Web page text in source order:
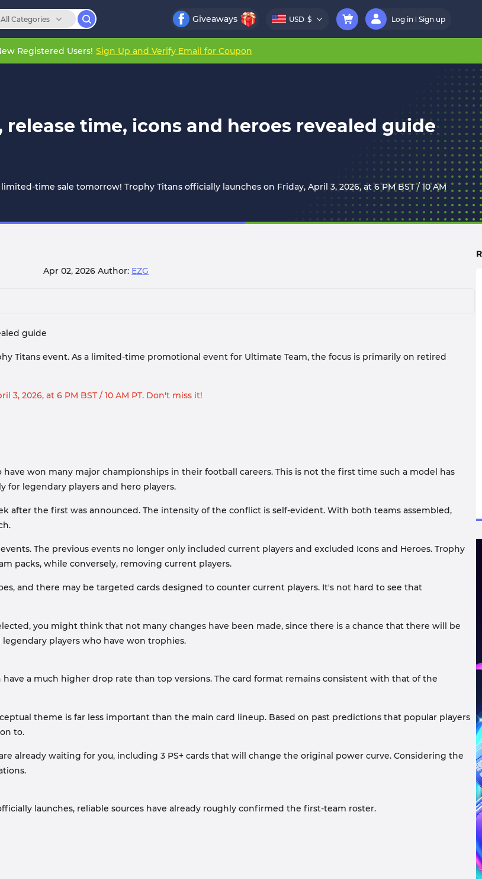
All Categories Giveaways USD $ Log in Sign up
Registered Users! Sign Up and Verify Email for Coupon
release time, icons and heroes revealed guide
time sale tomorrow! Trophy Titans officially launches on Friday, April 3, 2026, at 6 PM BST / 10 AM
Apr 02, 2026 Author: EZG
guide
Titans event. As a limited-time promotional event for Ultimate Team, the focus is primarily on retired
2026, at 6 PM BST / 10 AM PT. Don't miss it!
won many major championships in their football careers. This is not the first time such a model has
for legendary players and hero players.
after the first was announced. The intensity of the conflict is self-evident. With both teams assembled,
The previous events no longer only included current players and excluded Icons and Heroes. Trophy
packs, while conversely, removing current players.
and there may be targeted cards designed to counter current players. It's not hard to see that
you might think that not many changes have been made, since there is a chance that there will be
players who have won trophies.
a much higher drop rate than top versions. The card format remains consistent with that of the
theme is far less important than the main card lineup. Based on past predictions that popular players
to.
already waiting for you, including 3 PS+ cards that will change the original power curve. Considering the
launches, reliable sources have already roughly confirmed the first-team roster.